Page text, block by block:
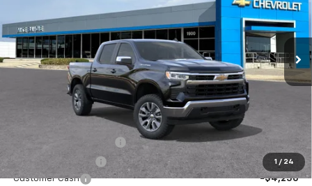
1 / 24
In Stock Ext. Int.
$11,441
SAVINGS
$49,414
SALE PRICE
Less
-$5,441
GM Employee Price
$55,414
Customer Cash
-$4,250